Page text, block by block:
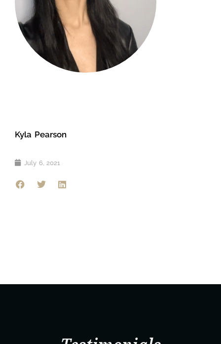
Kyla Pearson
July 6, 2021